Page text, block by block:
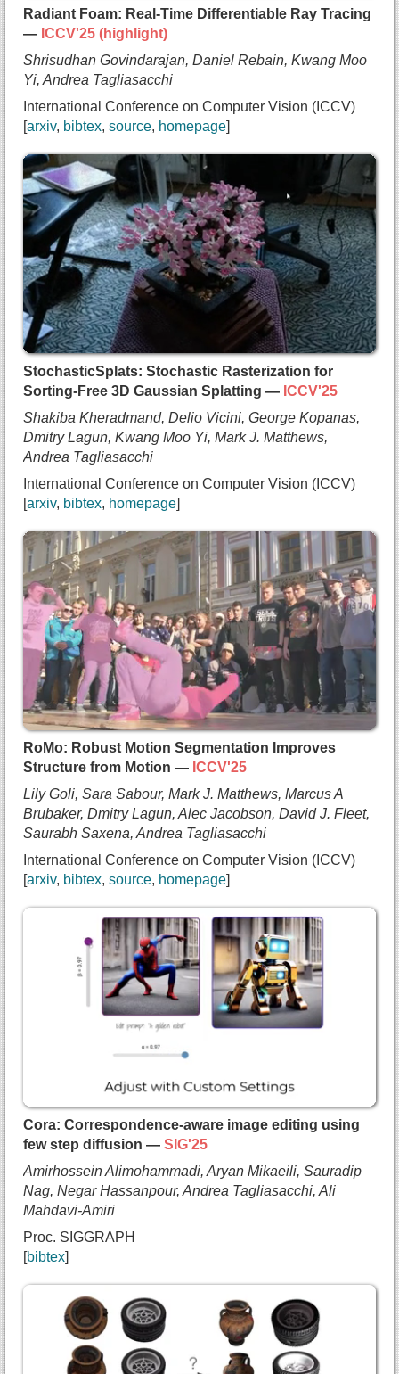
  url={https://arxiv.org/abs/2509.16423}
}
Radiant Foam: Real-Time Differentiable Ray Tracing
— ICCV'25 (highlight)
Shrisudhan Govindarajan, Daniel Rebain, Kwang Moo
Yi, Andrea Tagliasacchi
International Conference on Computer Vision (ICCV)
arxiv bibtex source homepage
@inproceedings{shri2024radfoam,
title={{Radiant Foam: Real-Time Differentiable
  author={Shrisudhan Govindarajan and
    Daniel Rebain and
    Kwang Moo Yi and
    Andrea Tagliasacchi},
booktitle={International Conference on
  year={2025},
  note={highlight},
  url={https://arxiv.org/abs/2502.01157}
StochasticSplats: Stochastic Rasterization for
Sorting-Free 3D Gaussian Splatting — ICCV'25
Shakiba Kheradmand, Delio Vicini, George Kopanas,
Dmitry Lagun, Kwang Moo Yi, Mark J. Matthews,
Andrea Tagliasacchi
International Conference on Computer Vision (ICCV)
arxiv bibtex homepage
@inproceedings{kheradmand2025stochasticsplats,
title={{StochasticSplats: Stochastic
  author={Shakiba Kheradmand and
    Delio Vicini and
    George Kopanas and
    Dmitry Lagun and
    Kwang Moo Yi and
    Mark J. Matthews and
    Andrea Tagliasacchi},
booktitle={International Conference on
  year={2025},
  url={https://arxiv.org/abs/2503.24366}
RoMo: Robust Motion Segmentation Improves
Structure from Motion — ICCV'25
Lily Goli, Sara Sabour, Mark J. Matthews, Marcus A
Brubaker, Dmitry Lagun, Alec Jacobson, David J. Fleet,
Saurabh Saxena, Andrea Tagliasacchi
International Conference on Computer Vision (ICCV)
arxiv bibtex source homepage
@inproceedings{goli2025romo,
title={{RoMo: Robust Motion Segmentation
  author={Lily Goli and
    Sara Sabour and
    Mark J. Matthews and
    Marcus A Brubaker and
    Alec Jacobson and
    David J. Fleet and
    Saurabh Saxena and
    Andrea Tagliasacchi},
booktitle={International Conference on
  url={https://arxiv.org/pdf/2411.18650}
}
Cora: Correspondence-aware image editing using
few step diffusion — SIG'25
Amirhossein Alimohammadi, Aryan Mikaeili, Sauradip
Nag, Negar Hassanpour, Andrea Tagliasacchi, Ali
Mahdavi-Amiri
Proc. SIGGRAPH
bibtex
@inproceedings{alimohammadi2025cora,
title={{Cora: Correspondence-aware image
  author={Amirhossein Alimohammadi and
    Aryan Mikaeili and